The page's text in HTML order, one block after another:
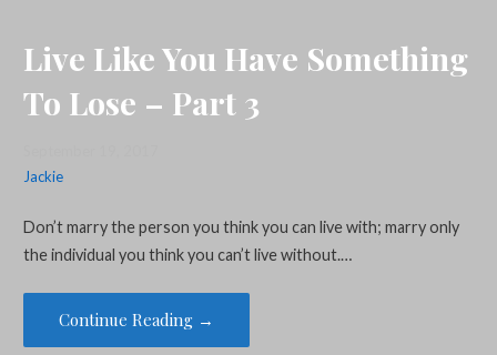
Live Like You Have Something
To Lose – Part 3
Jackie
Don’t marry the person you think you can live with; marry only
the individual you think you can’t live without.…
Continue Reading →